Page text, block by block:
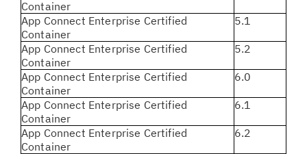
Container
App Connect Enterprise Certified
Container
5.1
App Connect Enterprise Certified
Container
5.2
App Connect Enterprise Certified
Container
6.0
App Connect Enterprise Certified
Container
6.1
App Connect Enterprise Certified
Container
6.2